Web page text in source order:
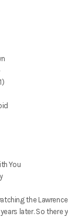
You
the
later. So there